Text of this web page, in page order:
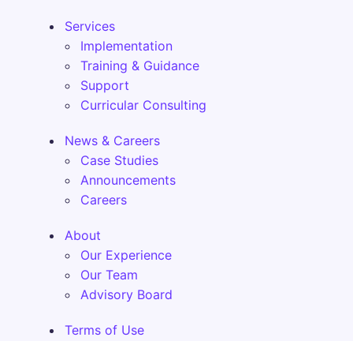
Services
Implementation
Training & Guidance
Support
Curricular Consulting
News & Careers
Case Studies
Announcements
Careers
About
Our Experience
Our Team
Advisory Board
Terms of Use